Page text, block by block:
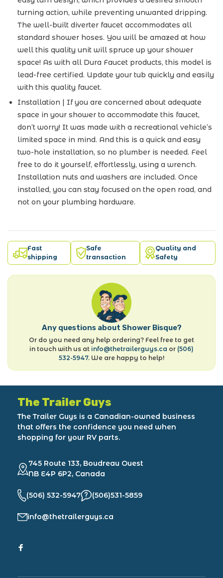
turning action, while preventing unwanted dripping.
The well-built diverter faucet accommodates all
standard shower hoses. You will be amazed at how
well this quality unit will spruce up your shower
space! As with all Dura Faucet products, this model is
lead-free certified. Update your tub quickly and easily
with this quality faucet.
Installation | If you are concerned about adequate
space in your shower to accommodate this faucet,
don’t worry! It was made with a recreational vehicle’s
limited space in mind. And this is a quick and easy
two-hole installation, so no plumber is needed. Feel
free to do it yourself, effortlessly, using a wrench.
Installation nuts and washers are included. Once
installed, you can stay focused on the open road, and
not on your plumbing hardware.
Fast
shipping
Safe
transaction
Quality and
Safety
Any questions about Shower Bisque?
Or do you need any help ordering? Feel free to get
in touch with us at info@thetrailerguys.ca or (506)
532-5947. We are happy to help!
The Trailer Guys
The Trailer Guys is a Canadian-owned business
that offers the confidence you need when
shopping for your RV parts.
745 Route 133, Boudreau Ouest
NB E4P 6P2, Canada
(506) 532-5947 (506)531-5859
info@thetrailerguys.ca